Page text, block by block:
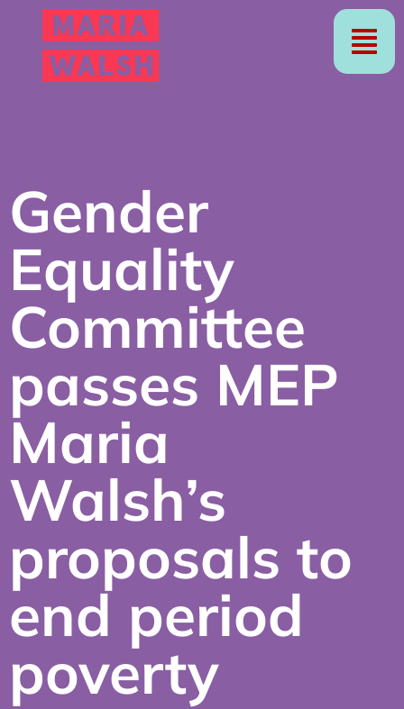
Gender
Equality
Committee
passes MEP
Maria
Walsh’s
proposals to
end period
poverty